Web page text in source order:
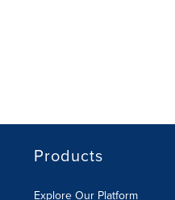
Products
Explore Our Platform